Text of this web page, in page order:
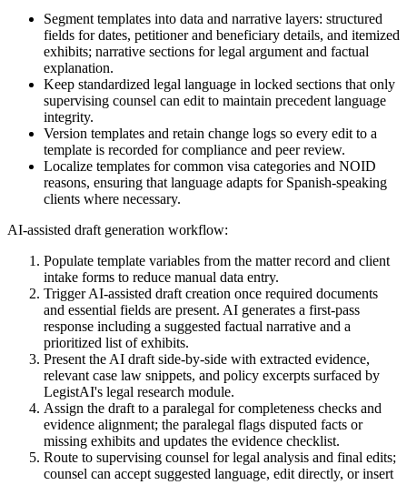
Segment templates into data and narrative layers: structured
fields for dates, petitioner and beneficiary details, and itemized
exhibits; narrative sections for legal argument and factual
explanation.
Keep standardized legal language in locked sections that only
supervising counsel can edit to maintain precedent language
integrity.
Version templates and retain change logs so every edit to a
template is recorded for compliance and peer review.
Localize templates for common visa categories and NOID
reasons, ensuring that language adapts for Spanish-speaking
clients where necessary.
AI-assisted draft generation workflow:
Populate template variables from the matter record and client
intake forms to reduce manual data entry.
Trigger AI-assisted draft creation once required documents
and essential fields are present. AI generates a first-pass
response including a suggested factual narrative and a
prioritized list of exhibits.
Present the AI draft side-by-side with extracted evidence,
relevant case law snippets, and policy excerpts surfaced by
LegistAI's legal research module.
Assign the draft to a paralegal for completeness checks and
evidence alignment; the paralegal flags disputed facts or
missing exhibits and updates the evidence checklist.
Route to supervising counsel for legal analysis and final edits;
counsel can accept suggested language, edit directly, or insert